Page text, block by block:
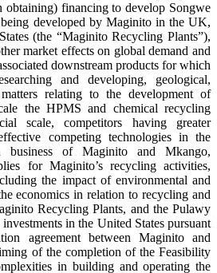
financing to develop Songwe
developed by Maginito in the UK,
(the “Maginito Recycling Plants”),
market effects on global demand and
downstream products for which
and developing, geological,
relating to the development of
the HPMS and chemical recycling
scale, competitors having greater
competing technologies in the
business of Maginito and Mkango,
for Maginito’s recycling activities,
the impact of environmental and
economics in relation to recycling and
Recycling Plants, and the Pulawy
in the United States pursuant
agreement between Maginito and
of the completion of the Feasibility
in building and operating the